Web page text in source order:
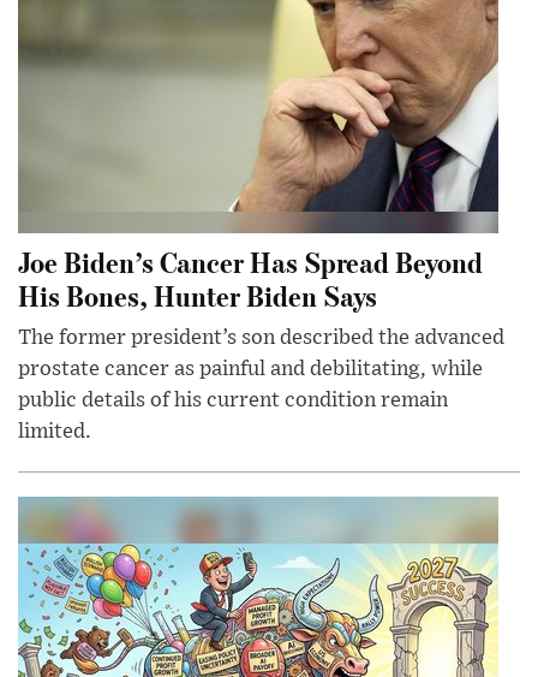
Joe Biden’s Cancer Has Spread Beyond
His Bones, Hunter Biden Says
The former president’s son described the advanced
prostate cancer as painful and debilitating, while
public details of his current condition remain
limited.